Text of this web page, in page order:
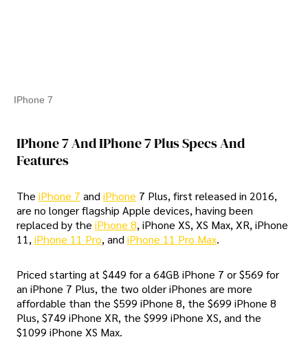
IPhone 7
IPhone 7 And IPhone 7 Plus Specs And
Features
The iPhone 7 and iPhone 7 Plus, first released in 2016,
are no longer flagship Apple devices, having been
replaced by the iPhone 8, iPhone XS, XS Max, XR, iPhone
11, iPhone 11 Pro, and iPhone 11 Pro Max.
Priced starting at $449 for a 64GB iPhone 7 or $569 for
an iPhone 7 Plus, the two older iPhones are more
affordable than the $599 iPhone 8, the $699 iPhone 8
Plus, $749 iPhone XR, the $999 iPhone XS, and the
$1099 iPhone XS Max.